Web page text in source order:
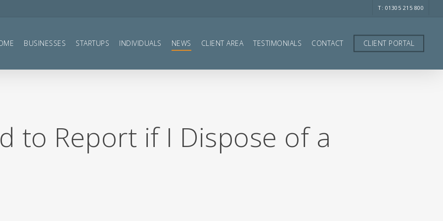
T: 01305 215 800
BUSINESSES STARTUPS INDIVIDUALS NEWS CLIENT AREA TESTIMONIALS CONTACT CLIENT PORTAL
to Report if I Dispose of a